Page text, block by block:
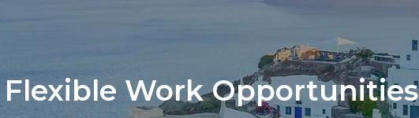
Flexible Work Opportunities